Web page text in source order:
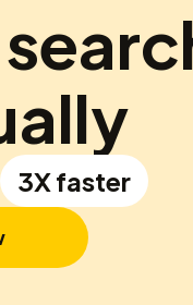
3X faster